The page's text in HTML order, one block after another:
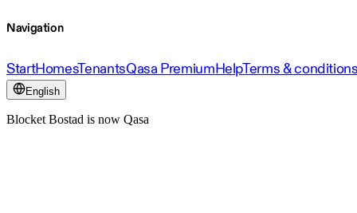
Navigation
StartHomesTenantsQasa PremiumHelpTerms &
English
Blocket Bostad is now Qasa